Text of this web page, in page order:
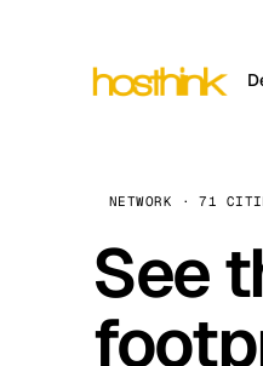
NETWORK · 71
See